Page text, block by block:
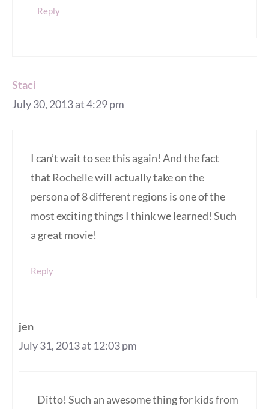
Reply
Staci
July 30, 2013 at 4:29 pm
I can’t wait to see this again! And the fact
that Rochelle will actually take on the
persona of 8 different regions is one of the
most exciting things I think we learned! Such
a great movie!
Reply
jen
July 31, 2013 at 12:03 pm
Ditto! Such an awesome thing for kids from